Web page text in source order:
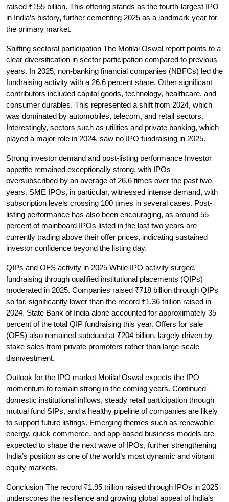
raised ₹155 billion. This offering stands as the fourth-largest IPO
in India’s history, further cementing 2025 as a landmark year for
the primary market.
Shifting sectoral participation The Motilal Oswal report points to a
clear diversification in sector participation compared to previous
years. In 2025, non-banking financial companies (NBFCs) led the
fundraising activity with a 26.6 percent share. Other significant
contributors included capital goods, technology, healthcare, and
consumer durables. This represented a shift from 2024, which
was dominated by automobiles, telecom, and retail sectors.
Interestingly, sectors such as utilities and private banking, which
played a major role in 2024, saw no IPO fundraising in 2025.
Strong investor demand and post-listing performance Investor
appetite remained exceptionally strong, with IPOs
oversubscribed by an average of 26.6 times over the past two
years. SME IPOs, in particular, witnessed intense demand, with
subscription levels crossing 100 times in several cases. Post-
listing performance has also been encouraging, as around 55
percent of mainboard IPOs listed in the last two years are
currently trading above their offer prices, indicating sustained
investor confidence beyond the listing day.
QIPs and OFS activity in 2025 While IPO activity surged,
fundraising through qualified institutional placements (QIPs)
moderated in 2025. Companies raised ₹718 billion through QIPs
so far, significantly lower than the record ₹1.36 trillion raised in
2024. State Bank of India alone accounted for approximately 35
percent of the total QIP fundraising this year. Offers for sale
(OFS) also remained subdued at ₹204 billion, largely driven by
stake sales from private promoters rather than large-scale
disinvestment.
Outlook for the IPO market Motilal Oswal expects the IPO
momentum to remain strong in the coming years. Continued
domestic institutional inflows, steady retail participation through
mutual fund SIPs, and a healthy pipeline of companies are likely
to support future listings. Emerging themes such as renewable
energy, quick commerce, and app-based business models are
expected to shape the next wave of IPOs, further strengthening
India’s position as one of the world’s most dynamic and vibrant
equity markets.
Conclusion The record ₹1.95 trillion raised through IPOs in 2025
underscores the resilience and growing global appeal of India’s